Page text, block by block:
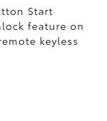
Start
feature on
keyless